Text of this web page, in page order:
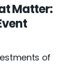
Matter:
of